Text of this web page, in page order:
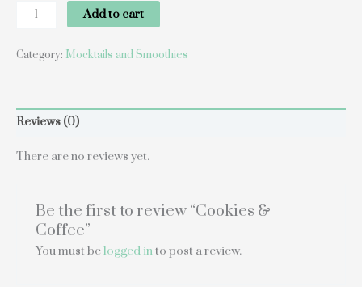
Add to cart
Category: Mocktails and Smoothies
Reviews (0)
There are no reviews yet.
Be the first to review “Cookies &
Coffee”
You must belogged into post a review.